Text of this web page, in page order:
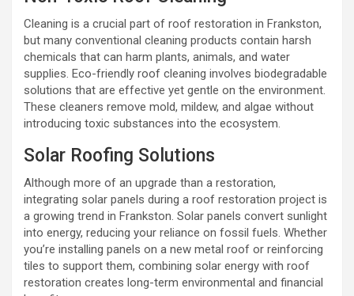
Cleaning is a crucial part of roof restoration in Frankston,
but many conventional cleaning products contain harsh
chemicals that can harm plants, animals, and water
supplies. Eco-friendly roof cleaning involves biodegradable
solutions that are effective yet gentle on the environment.
These cleaners remove mold, mildew, and algae without
introducing toxic substances into the ecosystem.
Solar Roofing Solutions
Although more of an upgrade than a restoration,
integrating solar panels during a roof restoration project is
a growing trend in Frankston. Solar panels convert sunlight
into energy, reducing your reliance on fossil fuels. Whether
you’re installing panels on a new metal roof or reinforcing
tiles to support them, combining solar energy with roof
restoration creates long-term environmental and financial